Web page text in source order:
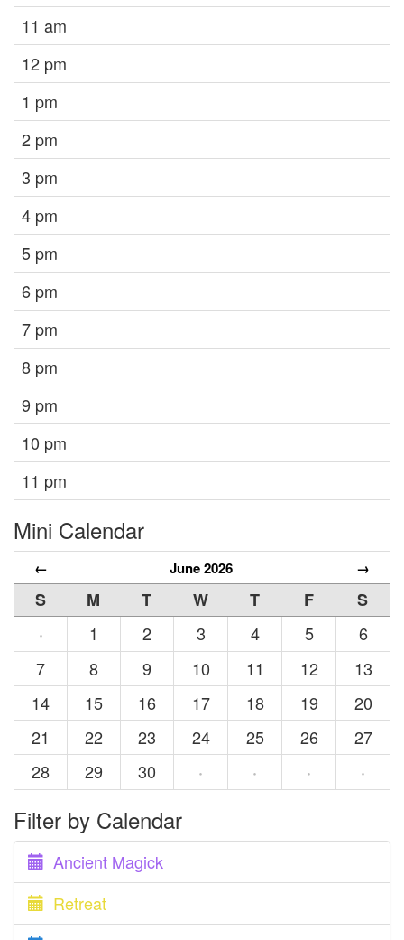
11 am
12 pm
1 pm
2 pm
3 pm
4 pm
5 pm
6 pm
7 pm
8 pm
9 pm
10 pm
11 pm
Mini Calendar
← June 2026 →
S M T W T F
S
·
1 2 3 4 5
6
7
8 9 10 11 12
13
14
15 16 17 18 19
20
21
22 23 24 25 26
27
28
29 30 · · · ·
Filter by Calendar
Ancient Magick
Retreat